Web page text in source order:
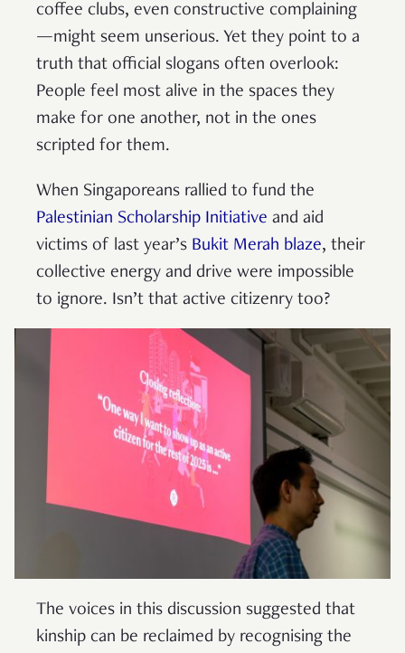
coffee clubs, even constructive complaining
—might seem unserious. Yet they point to a
truth that official slogans often overlook:
People feel most alive in the spaces they
make for one another, not in the ones
scripted for them.
When Singaporeans rallied to fund the
Palestinian Scholarship Initiative and aid
victims of last year’s Bukit Merah blaze, their
collective energy and drive were impossible
to ignore. Isn’t that active citizenry too?
The voices in this discussion suggested that
kinship can be reclaimed by recognising the